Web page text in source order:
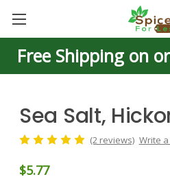
Free Shipping on
Sea Salt,
(2 reviews) Write
$5.77